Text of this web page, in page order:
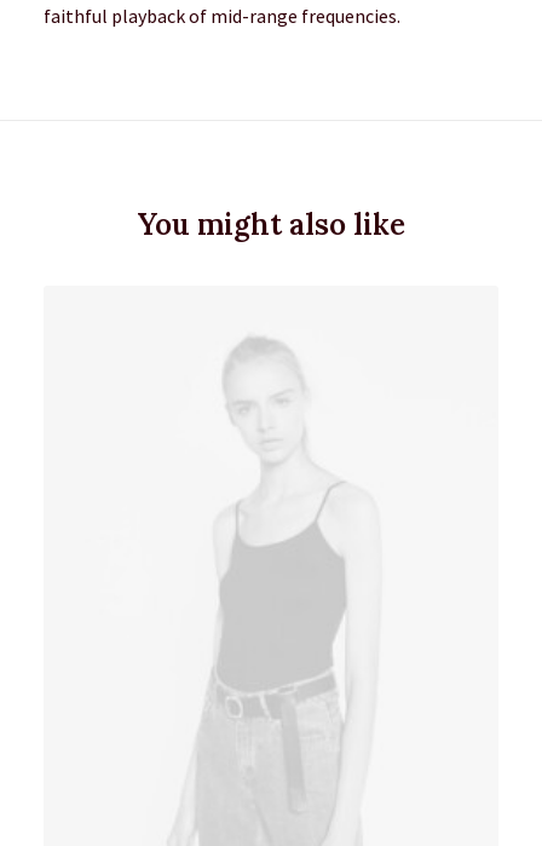
faithful playback of mid-range frequencies.
You might also like